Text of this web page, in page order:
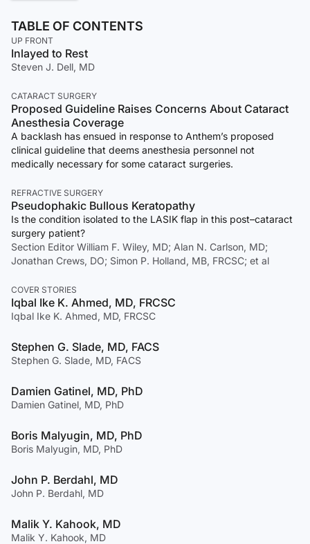
TABLE OF CONTENTS
UP FRONT
Inlayed to Rest
Steven J. Dell, MD
CATARACT SURGERY
Proposed Guideline Raises Concerns About Cataract
Anesthesia Coverage
A backlash has ensued in response to Anthem’s proposed
clinical guideline that deems anesthesia personnel not
medically necessary for some cataract surgeries.
REFRACTIVE SURGERY
Pseudophakic Bullous Keratopathy
Is the condition isolated to the LASIK flap in this post–cataract
surgery patient?
Section Editor William F. Wiley, MD; Alan N. Carlson, MD;
Jonathan Crews, DO; Simon P. Holland, MB, FRCSC; et al
COVER STORIES
Iqbal Ike K. Ahmed, MD, FRCSC
Iqbal Ike K. Ahmed, MD, FRCSC
Stephen G. Slade, MD, FACS
Stephen G. Slade, MD, FACS
Damien Gatinel, MD, PhD
Damien Gatinel, MD, PhD
Boris Malyugin, MD, PhD
Boris Malyugin, MD, PhD
John P. Berdahl, MD
John P. Berdahl, MD
Malik Y. Kahook, MD
Malik Y. Kahook, MD